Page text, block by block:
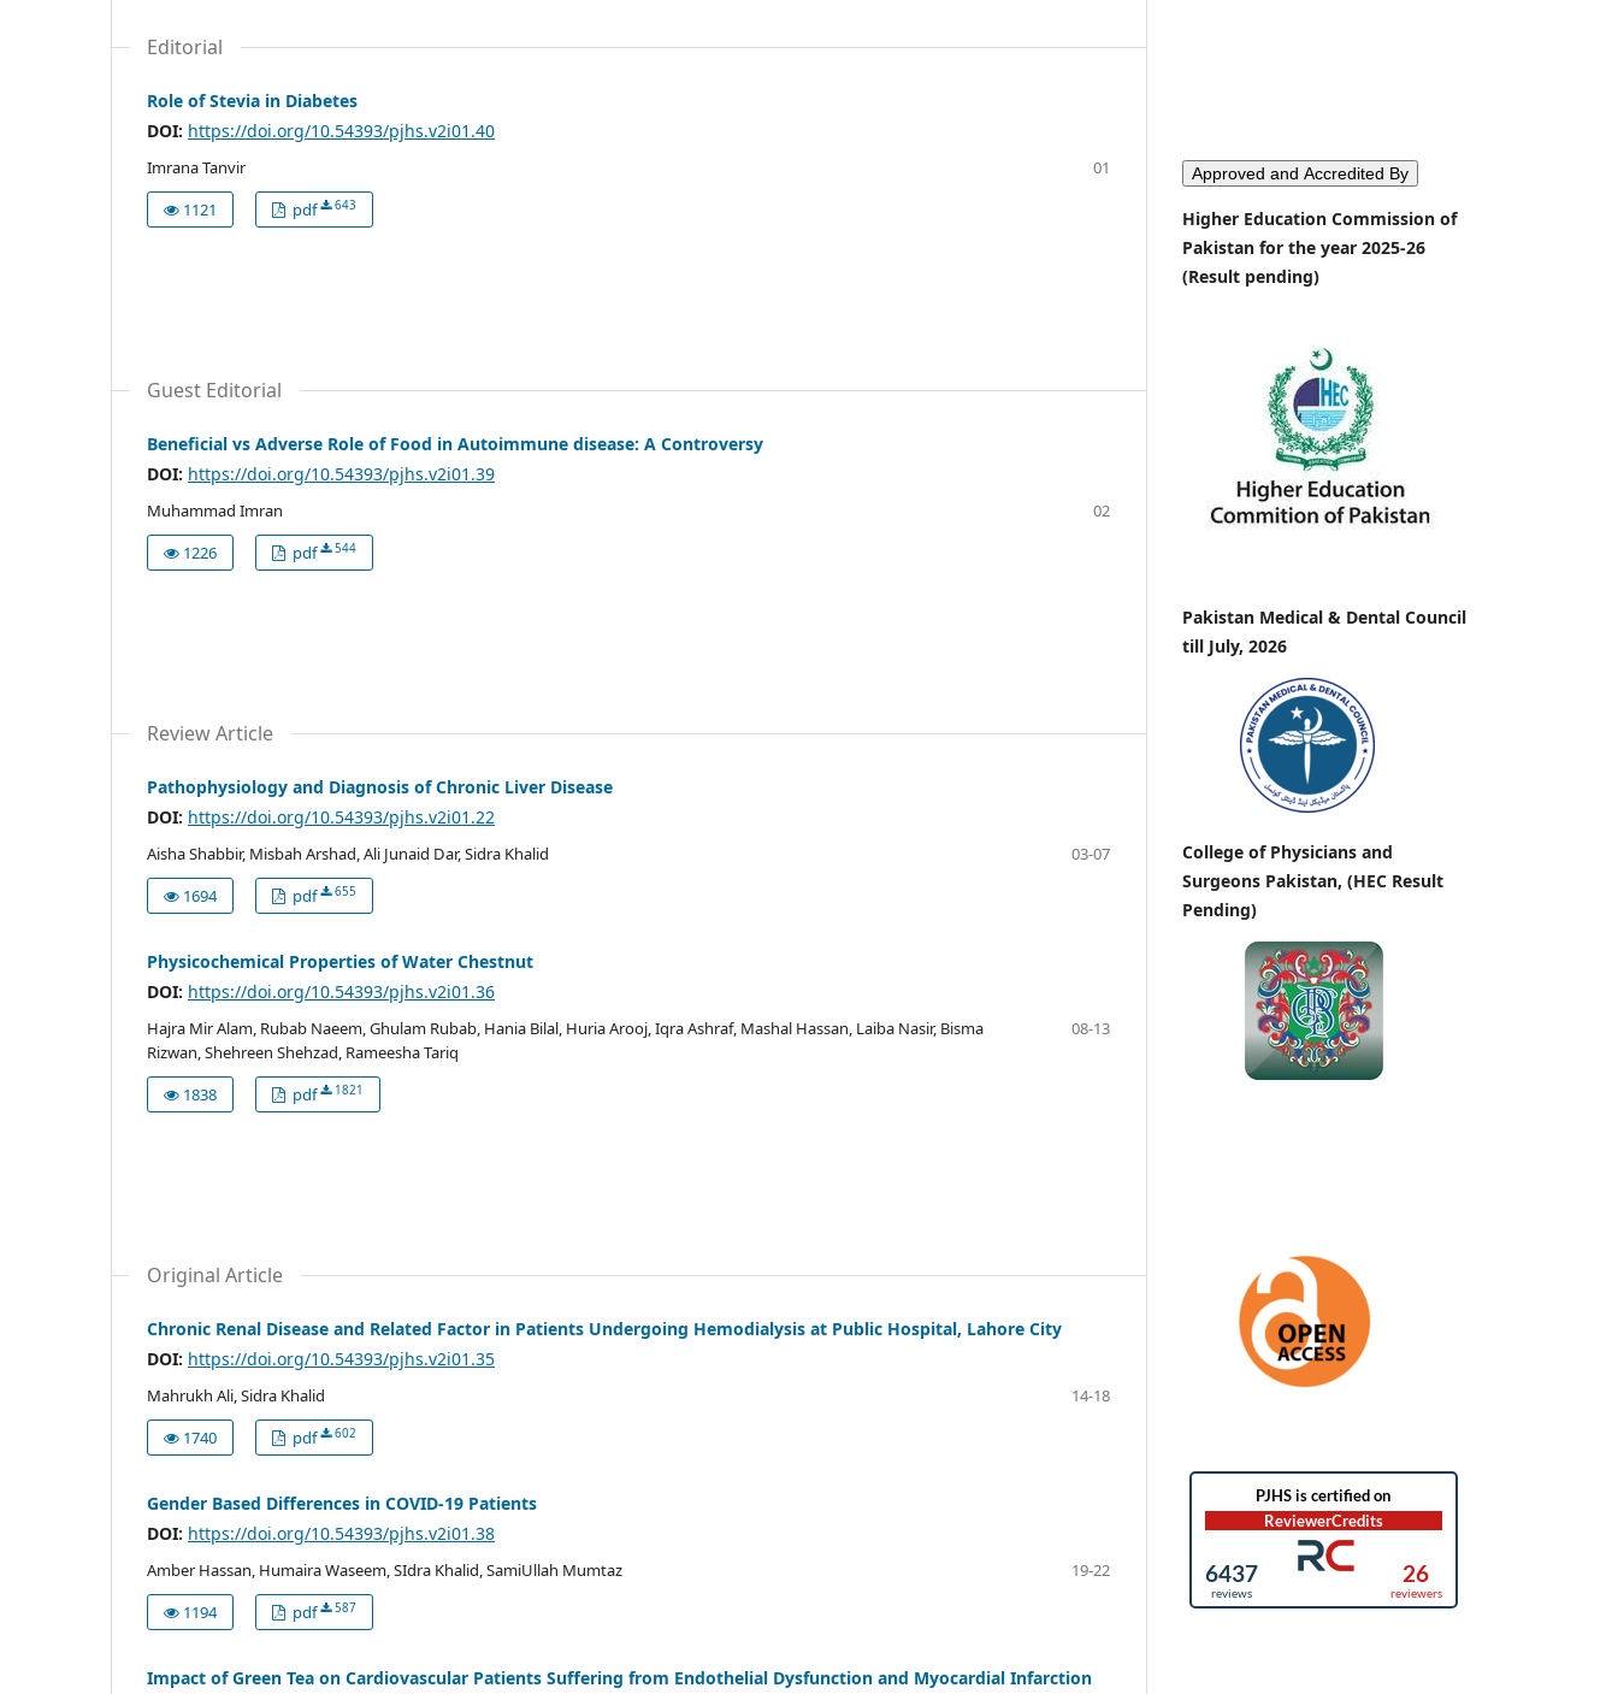
Editorial
Role of Stevia in Diabetes
DOI: https://doi.org/10.54393/pjhs.v2i01.40
Imrana Tanvir
01
1121
pdf 643
Guest Editorial
Beneficial vs Adverse Role of Food in Autoimmune disease: A Controversy
DOI: https://doi.org/10.54393/pjhs.v2i01.39
Muhammad Imran
02
1226
pdf 544
Review Article
Pathophysiology and Diagnosis of Chronic Liver Disease
DOI: https://doi.org/10.54393/pjhs.v2i01.22
Aisha Shabbir, Misbah Arshad, Ali Junaid Dar, Sidra Khalid
03-07
1694
pdf 655
Physicochemical Properties of Water Chestnut
DOI: https://doi.org/10.54393/pjhs.v2i01.36
Hajra Mir Alam, Rubab Naeem, Ghulam Rubab, Hania Bilal, Huria Arooj, Iqra Ashraf, Mashal Hassan, Laiba Nasir, Bisma
Rizwan, Shehreen Shehzad, Rameesha Tariq
08-13
1838 pdf 1821
Original Article
Chronic Renal Disease and Related Factor in Patients Undergoing Hemodialysis at Public Hospital, Lahore City
DOI: https://doi.org/10.54393/pjhs.v2i01.35
Mahrukh Ali, Sidra Khalid
14-18
1740
pdf 602
Gender Based Differences in COVID-19 Patients
DOI: https://doi.org/10.54393/pjhs.v2i01.38
Amber Hassan, Humaira Waseem, SIdra Khalid, SamiUllah Mumtaz
19-22
1194
pdf 587
Impact of Green Tea on Cardiovascular Patients Suffering from Endothelial Dysfunction and Myocardial Infarction
Approved and Accredited By
Higher Education Commission of
Pakistan for the year 2025-26
(Result pending)
Pakistan Medical & Dental Council
till July, 2026
College of Physicians and
Surgeons Pakistan, (HEC Result
Pending)